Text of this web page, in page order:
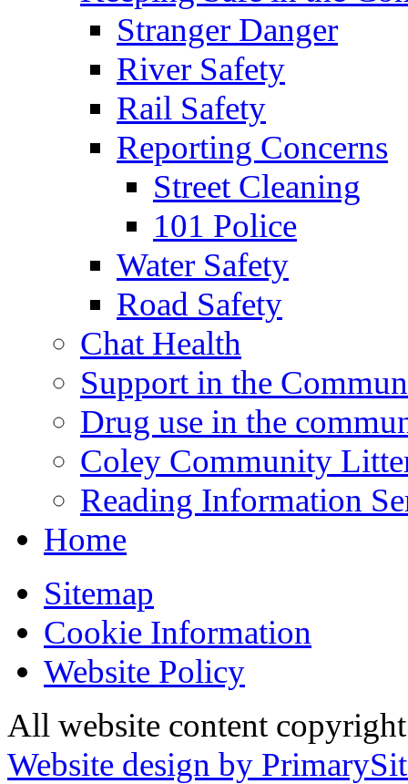
Stranger Danger
River Safety
Rail Safety
Reporting Concerns
Street Cleaning
101 Police
Water Safety
Road Safety
Chat Health
Support in the
Drug use in the
Coley Community
Reading Information
Home
Sitemap
Cookie Information
Website Policy
All website content
Website design by